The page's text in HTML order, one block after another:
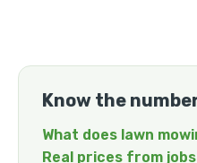
Know the
What does lawn
Real prices from